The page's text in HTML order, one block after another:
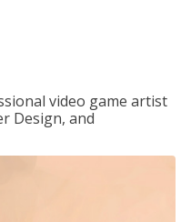
video game artist
Design, and